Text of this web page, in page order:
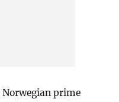
Norwegian prime